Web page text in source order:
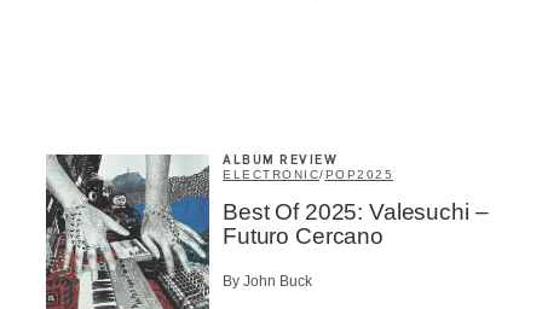
ALBUM REVIEW
ELECTRONIC/POP2025
Best Of 2025: Valesuchi –
Futuro Cercano
By John Buck
Inscription
Infolettre